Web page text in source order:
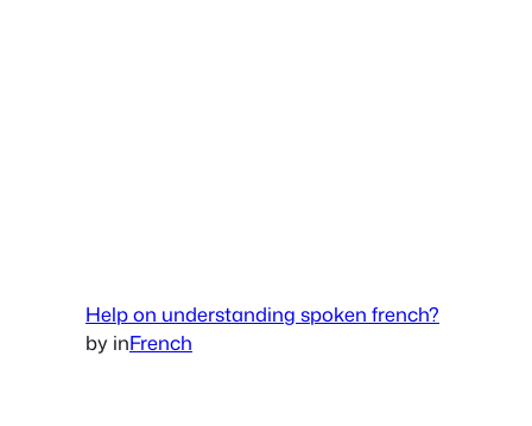
Help on understanding spoken french?
by inFrench